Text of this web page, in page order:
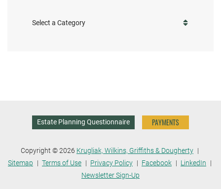
Categories
Estate Planning Questionnaire PAYMENTS
Copyright © 2026 Krugliak, Wilkins, Griffiths & Dougherty
Sitemap
Terms of Use Privacy Policy Facebook
LinkedIn
Newsletter Sign-Up